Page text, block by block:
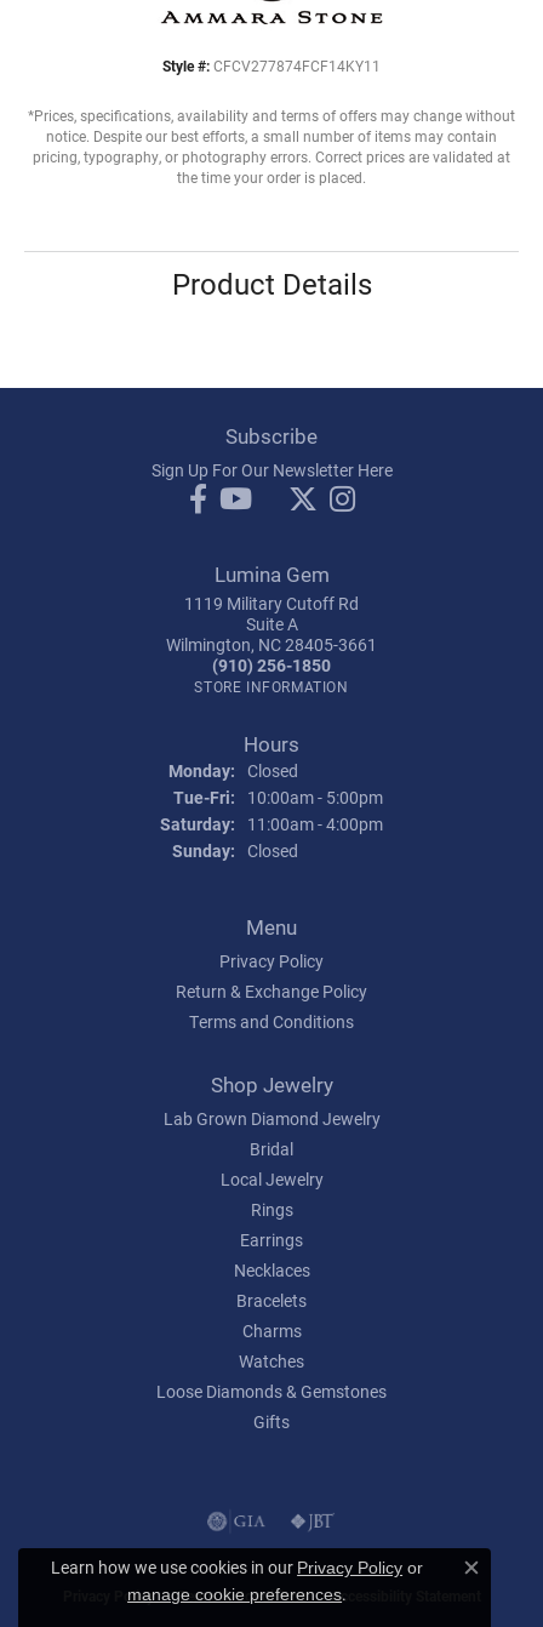
Style #: CFCV277874FCF14KY11
*Prices, specifications, availability and terms of offers may change without
notice. Despite our best efforts, a small number of items may contain
pricing, typography, or photography errors. Correct prices are validated at
the time your order is placed.
Product Details
Subscribe
Sign Up For Our Newsletter Here
Lumina Gem
1119 Military Cutoff Rd
Suite A
Wilmington, NC 28405-3661
(910) 256-1850
STORE INFORMATION
Hours
Monday: Closed
Tue-Fri: Tuesday - Friday:
10:00am - 5:00pm
Saturday:
11:00am - 4:00pm
Sunday: Closed
Menu
Privacy Policy
Return & Exchange Policy
Terms and Conditions
Shop Jewelry
Lab Grown Diamond Jewelry
Bridal
Local Jewelry
Rings
Earrings
Necklaces
Bracelets
Charms
Watches
Loose Diamonds & Gemstones
Gifts
Privacy Policy Terms & Conditions Accessibility Statement
Learn how we use cookies in our Privacy Policy or
manage cookie preferences.
Close